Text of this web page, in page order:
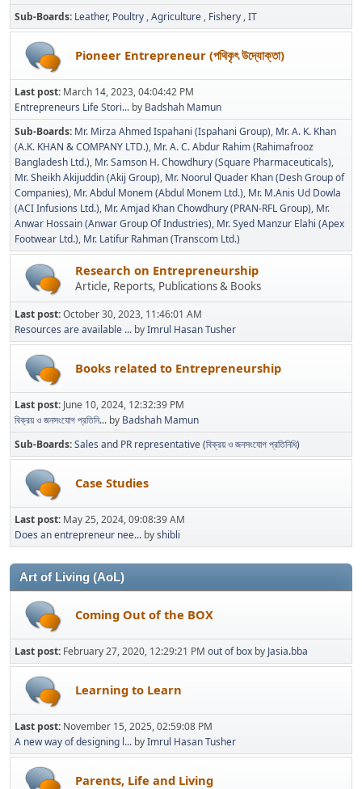
Sub-Boards Leather Poultry Agriculture Fishery IT
Pioneer Entrepreneur (পথিকৃৎ উদ্যোক্তা)
Last post: March 14, 2023, 04:04:42 PM
Entrepreneurs Life Stori... by Badshah Mamun
Sub-Boards Mr. Mirza Ahmed Ispahani (Ispahani Group) Mr. A. K. Khan
(A.K. KHAN & COMPANY LTD.) Mr. A. C. Abdur Rahim (Rahimafrooz
Bangladesh Ltd.) Mr. Samson H. Chowdhury (Square Pharmaceuticals)
Mr. Sheikh Akijuddin (Akij Group) Mr. Noorul Quader Khan (Desh Group of
Companies) Mr. Abdul Monem (Abdul Monem Ltd.) Mr. M.Anis Ud Dowla
(ACI Infusions Ltd.) Mr. Amjad Khan Chowdhury (PRAN-RFL Group) Mr.
Anwar Hossain (Anwar Group Of Industries) Mr. Syed Manzur Elahi (Apex
Footwear Ltd.) Mr. Latifur Rahman (Transcom Ltd.)
Research on Entrepreneurship
Article, Reports, Publications & Books
Last post:October 30, 2023, 11:46:01 AM
Resources are available ... byImrul Hasan Tusher
Books related to Entrepreneurship
Last post: June 10, 2024, 12:32:39 PM
বিক্রয় ও জনসংযোগ প্রতিনি... by Badshah Mamun
Sub-Boards Sales and PR representative (বিক্রয় ও জনসংযোগ প্রতিনিধি)
Case Studies
Last post: May 25, 2024, 09:08:39 AM
Does an entrepreneur nee... byshibli
Art of Living (AoL)
Coming Out of the BOX
Last post: February 27, 2020, 12:29:21 PM out of box by Jasia.bba
Learning to Learn
Last post: November 15, 2025, 02:59:08 PM
A new way of designing l... byImrul Hasan Tusher
Parents, Life and Living